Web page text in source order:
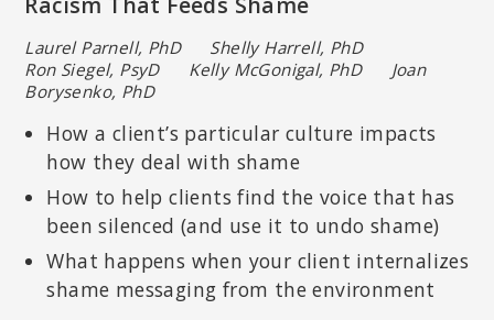
SHELLY HARRELL, PHD
Licensed psychologist specializing in multicultural and community
Laurel Parnell, PhD Shelly Harrell, PhD
Ron Siegel, PsyD Kelly McGonigal, PhD Joan
Borysenko, PhD
How a client’s particular culture impacts
how they deal with shame
How to help clients find the voice that has
been silenced (and use it to undo shame)
What happens when your client internalizes
shame messaging from the environment